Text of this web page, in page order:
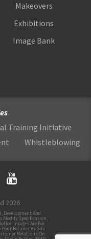
Makeovers
Exhibitions
Image Bank
Training Initiative
Whistleblowing
2026
Development And
Modify Specification,
Images Are For
Retailer As Site
Relations On